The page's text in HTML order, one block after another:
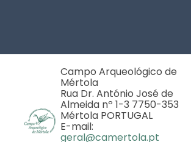
Campo Arqueológico de
Mértola
Rua Dr. António José de
Almeida nº 1-3 7750-353
Mértola PORTUGAL
E-mail:
geral@camertola.pt